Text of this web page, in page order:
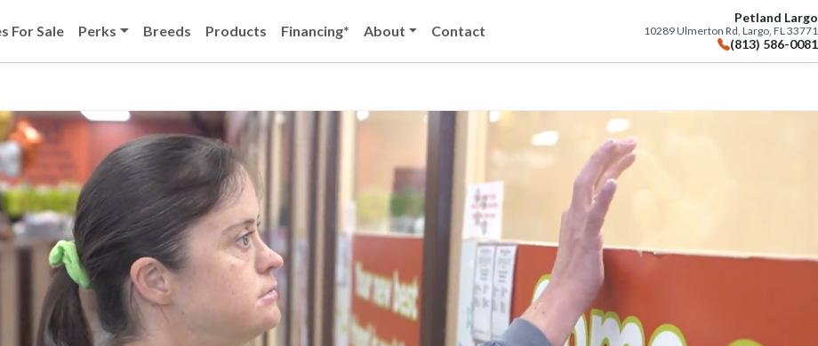
For Sale Perks Breeds Products Financing* About Contact
Petland Largo
10289 Ulmerton Rd, Largo, FL 33771
(813) 586-0081